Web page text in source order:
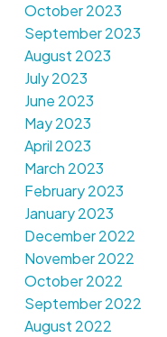
October 2023
September 2023
August 2023
July 2023
June 2023
May 2023
April 2023
March 2023
February 2023
January 2023
December 2022
November 2022
October 2022
September 2022
August 2022